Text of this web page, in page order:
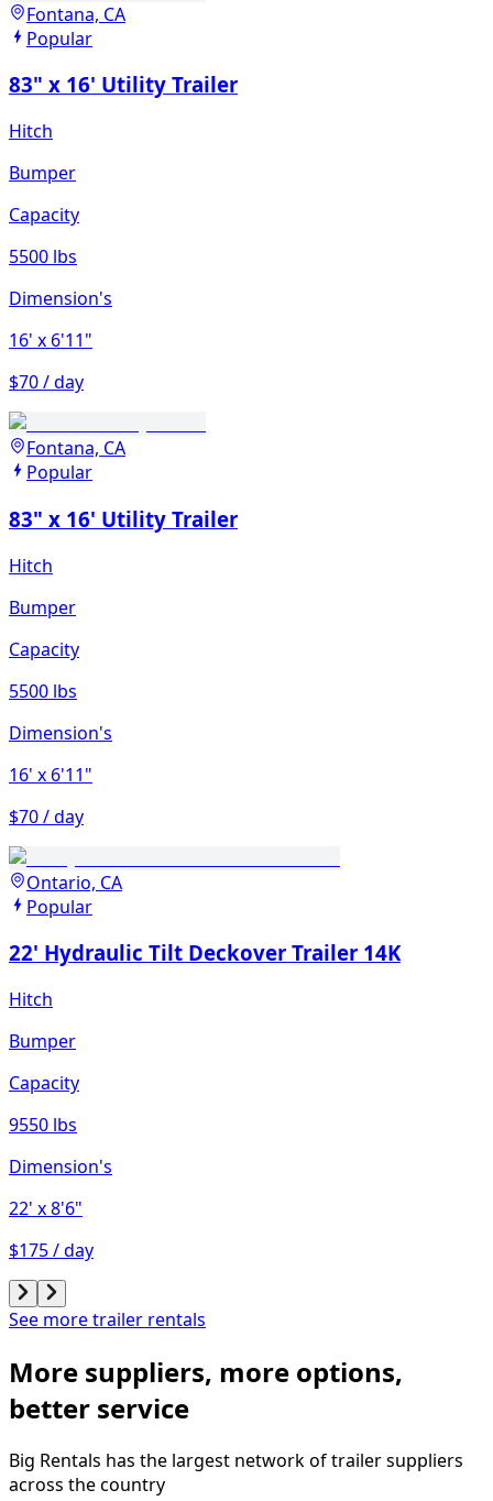
Fontana, CA
Popular
83" x 16' Utility Trailer
Hitch
Bumper
Capacity
5500 lbs
Dimension's
16' x 6'11"
$70 / day
Fontana, CA
Popular
83" x 16' Utility Trailer
Hitch
Bumper
Capacity
5500 lbs
Dimension's
16' x 6'11"
$70 / day
Ontario, CA
Popular
22' Hydraulic Tilt Deckover Trailer 14K
Hitch
Bumper
Capacity
9550 lbs
Dimension's
22' x 8'6"
$175 / day
See more trailer rentals
More suppliers, more options,
better service
Big Rentals has the largest network oftrailersuppliers
across the country